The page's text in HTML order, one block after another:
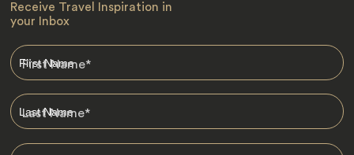
Receive Travel Inspiration in
your Inbox
First Name*
Last Name*